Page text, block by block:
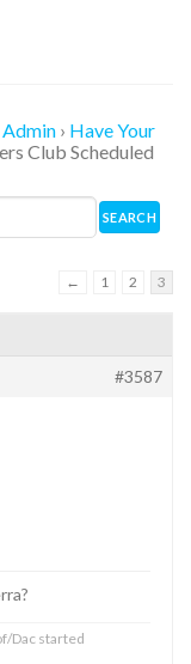
› Have Your
Club Scheduled
← 1 2 3
#3587
Dac started